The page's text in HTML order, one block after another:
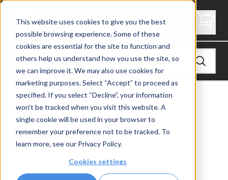
This website uses cookies to give you the best
possible browsing experience. Some of these
cookies are essential for the site to function and
others help us understand how you use the site, so
we can improve it. We may also use cookies for
marketing purposes. Select “Accept” to proceed as
specified. If you select “Decline”, your information
won’t be tracked when you visit this website. A
single cookie will be used in your browser to
remember your preference not to be tracked. To
learn more, see our Privacy Policy.
Cookies settings
1/4" Rod Washer
View Shop by Application